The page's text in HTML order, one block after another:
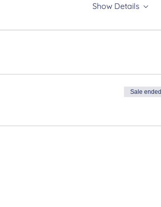
Show Details
Sale ended